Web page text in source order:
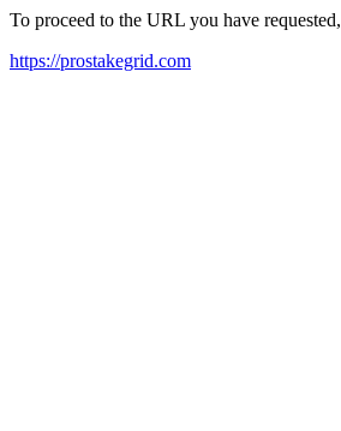
To proceed to the URL you have
https://prostakegrid.com